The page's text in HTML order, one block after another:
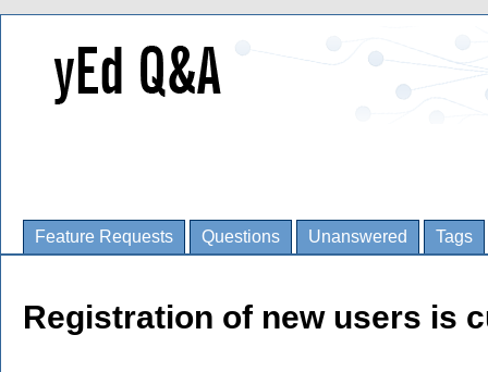
Feature Requests Questions Unanswered Tags
Registration of new users is